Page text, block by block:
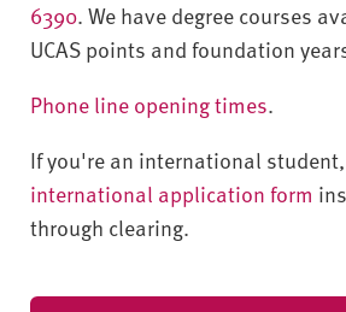
6390. We have degree courses
UCAS points and foundation
Phone line opening times.
If you're an international student,
international application form
through clearing.